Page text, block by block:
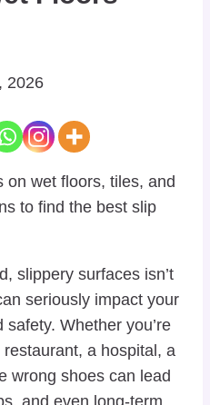
2026
on wet floors, tiles, and
to find the best slip
slippery surfaces isn’t
seriously impact your
Whether you’re
a hospital, a
wrong shoes can lead
and even long-term